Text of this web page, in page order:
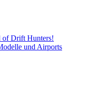
of Drift Hunters!
und Airports